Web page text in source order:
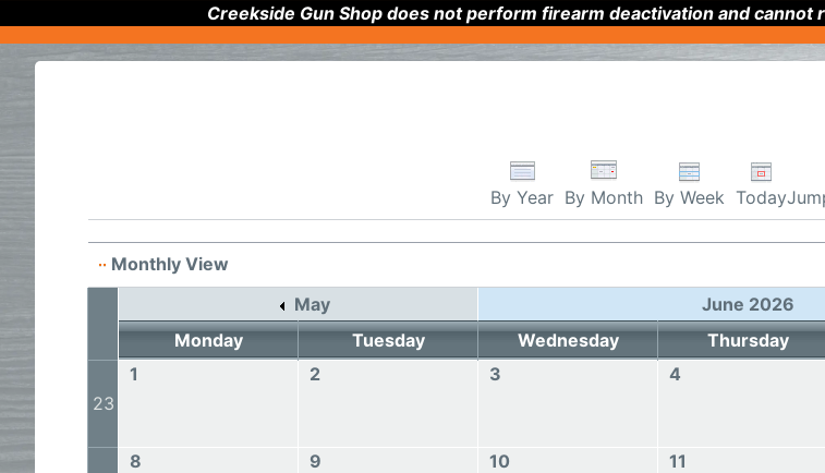
Creekside Gun Shop does not perform firearm deactivation and
By Year By Month By Week Today
Monthly View
May
June 2026
Monday
Tuesday Wednesday Thursday
23
1 2 3 4
8 9 10 11